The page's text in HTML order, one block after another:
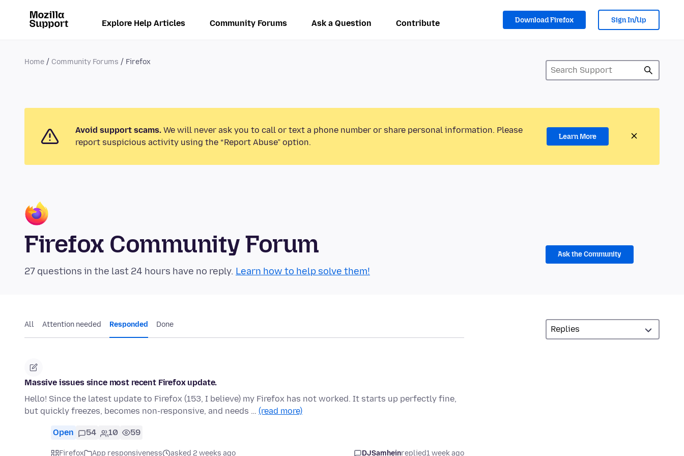
Explore Help Articles Community Forums Ask a Question Contribute Download Firefox Sign In/Up
Home Community Forums Firefox
Avoid support scams. We will never ask you to call or text a phone number or share personal information. Please
report suspicious activity using the “Report Abuse” option.
Learn More
Firefox Community Forum
27 questions in the last 24 hours have no reply. Learn how to help solve them!
Ask the Community
All Attention needed Responded Done
Massive issues since most recent Firefox update.
Hello! Since the latest update to Firefox (153, I believe) my Firefox has not worked. It starts up perfectly fine,
but quickly freezes, becomes non-responsive, and needs … (read more)
Open 54 10 59
Firefox App responsiveness asked 2 weeks ago DJSamheinreplied1 week ago